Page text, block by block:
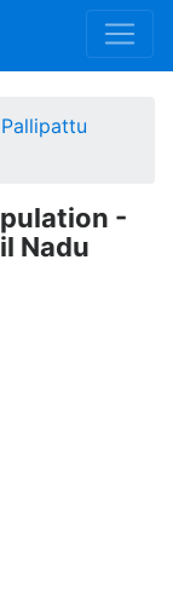
Pallipattu
-
Nadu